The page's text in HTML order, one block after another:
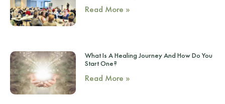
Read More »
What Is A Healing Journey And How Do You
Start One?
Read More »